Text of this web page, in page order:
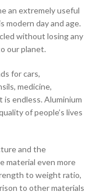
an extremely useful
modern day and age.
without losing any
our planet.
for cars,
medicine,
endless. Aluminium
of people’s lives
and the
material even more
to weight ratio,
to other materials